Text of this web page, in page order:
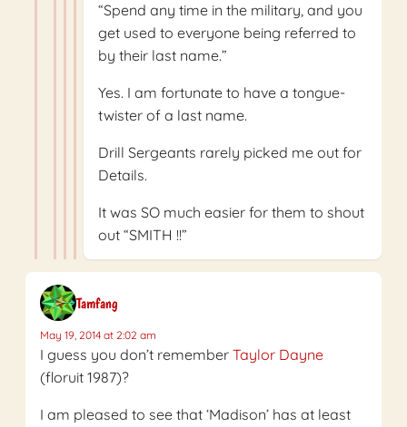
“Spend any time in the military, and you
get used to everyone being referred to
by their last name.”
Yes. I am fortunate to have a tongue-
twister of a last name.
Drill Sergeants rarely picked me out for
Details.
It was SO much easier for them to shout
out “SMITH !!”
Tamfang
May 19, 2014 at 2:02 am
I guess you don’t remember Taylor Dayne
(floruit 1987)?
I am pleased to see that ‘Madison’ has at least